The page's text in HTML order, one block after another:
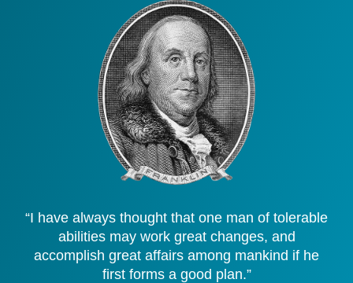
“I have always thought that one man of tolerable
abilities may work great changes, and
accomplish great affairs among mankind if he
first forms a good plan.”